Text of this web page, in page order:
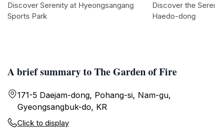
A brief summary to The Garden of Fire
171-5 Daejam-dong, Pohang-si, Nam-gu,
Gyeongsangbuk-do, KR
Click to display
Discover Serenity at Hyeongsangang
Sports Park
Discover the
Haedo-dong